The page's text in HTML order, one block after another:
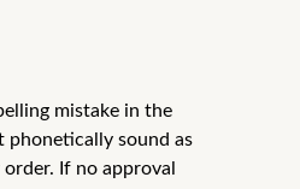
mistake in the
phonetically sound as
If no approval